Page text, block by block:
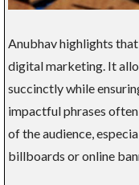
Anubhav highlights
digital marketing. It
succinctly while
impactful phrases
of the audience,
billboards or online